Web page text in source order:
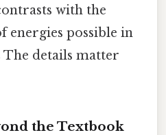
with the
energies possible in
The details matter
the Textbook